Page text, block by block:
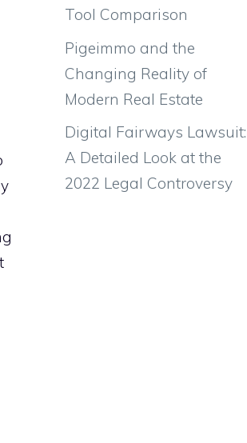
Tool Comparison
Pigeimmo and the
Changing Reality of
Modern Real Estate
Digital Fairways Lawsuit:
A Detailed Look at the
2022 Legal Controversy